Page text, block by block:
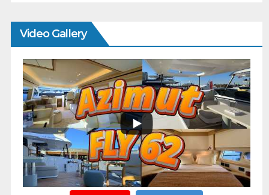
Video Gallery